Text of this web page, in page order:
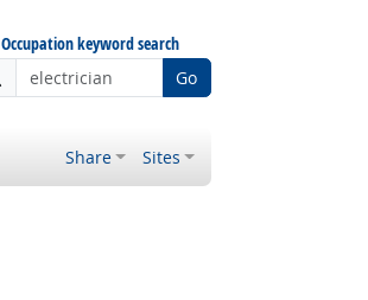
Occupation keyword search
Go
Share Sites